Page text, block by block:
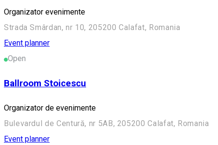
Organizator evenimente
Strada Smârdan, nr 10, 205200 Calafat, Romania
Event planner
Open
Ballroom Stoicescu
Organizator de evenimente
Bulevardul de Centură, nr 5AB, 205200 Calafat, Romania
Event planner